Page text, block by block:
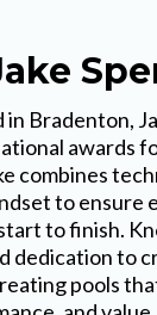
in Bradenton,
awards
combines
to ensure
to finish.
dedication to
pools